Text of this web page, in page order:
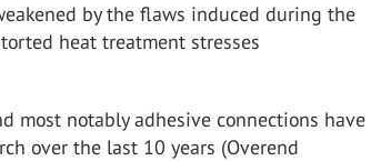
by the flaws induced during the
heat treatment stresses
most notably adhesive connections have
over the last 10 years (Overend